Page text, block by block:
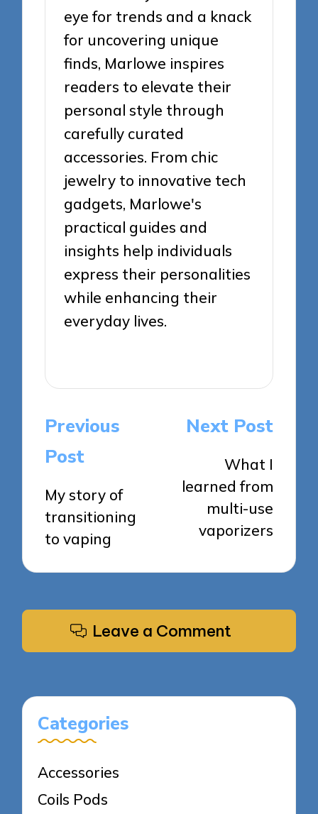
eye for trends and a knack
for uncovering unique
finds, Marlowe inspires
readers to elevate their
personal style through
carefully curated
accessories. From chic
jewelry to innovative tech
gadgets, Marlowe's
practical guides and
insights help individuals
express their personalities
while enhancing their
everyday lives.
Post
navigation
Previous
Post
My story of
transitioning
to vaping
Next Post
What I
learned from
multi-use
vaporizers
Leave a Comment
Categories
Accessories
Coils Pods